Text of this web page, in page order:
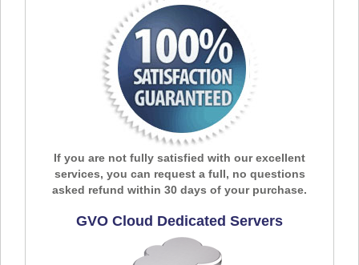
If you are not fully satisfied with our excellent
services, you can request a full, no questions
asked refund within 30 days of your purchase.
GVO Cloud Dedicated Servers